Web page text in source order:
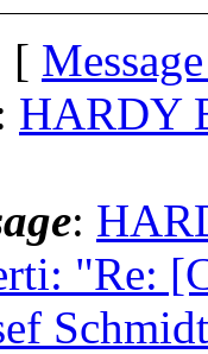
[
HARDY
:
"Re: